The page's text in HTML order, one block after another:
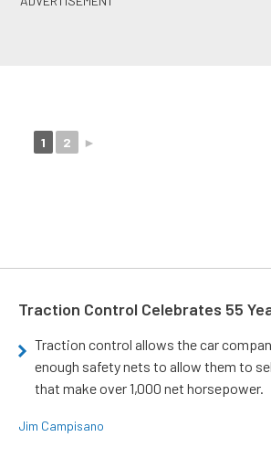
1 2 ►
Traction Control Celebrates 55
Traction control allows the car
enough safety nets to allow them to
that make over 1,000 net horsepower.
Jim Campisano